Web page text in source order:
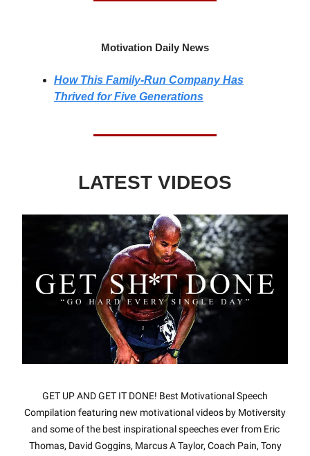
Motivation Daily News
How This Family-Run Company Has
Thrived for Five Generations
LATEST VIDEOS
GET UP AND GET IT DONE! Best Motivational Speech
Compilation featuring new motivational videos by Motiversity
and some of the best inspirational speeches ever from Eric
Thomas, David Goggins, Marcus A Taylor, Coach Pain, Tony